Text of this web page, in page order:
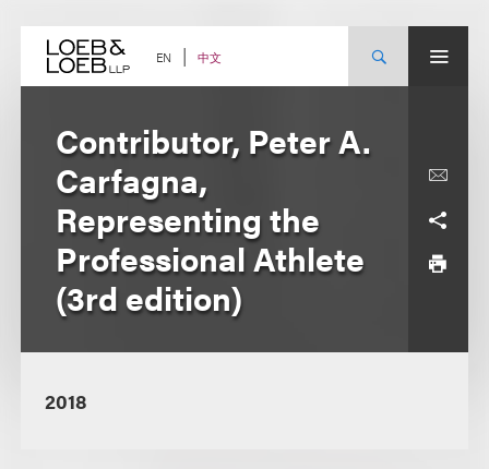
content EN 中文
Contributor, Peter A.
Carfagna,
Representing the
Professional Athlete
(3rd edition)
2018